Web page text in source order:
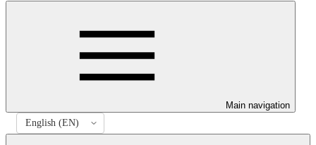
Main navigation